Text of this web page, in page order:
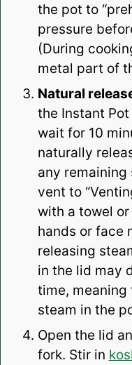
the pot to
pressure
(During
metal part of
Natural
the Instant
wait for 10
naturally
any
vent to
with a towel
hands or face
releasing
in the lid may
time, meaning
steam in the
Open the lid
fork. Stir in